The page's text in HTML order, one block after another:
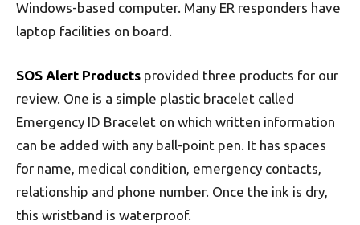
Windows-based computer. Many ER responders have
laptop facilities on board.
SOS Alert Products provided three products for our
review. One is a simple plastic bracelet called
Emergency ID Bracelet on which written information
can be added with any ball-point pen. It has spaces
for name, medical condition, emergency contacts,
relationship and phone number. Once the ink is dry,
this wristband is waterproof.